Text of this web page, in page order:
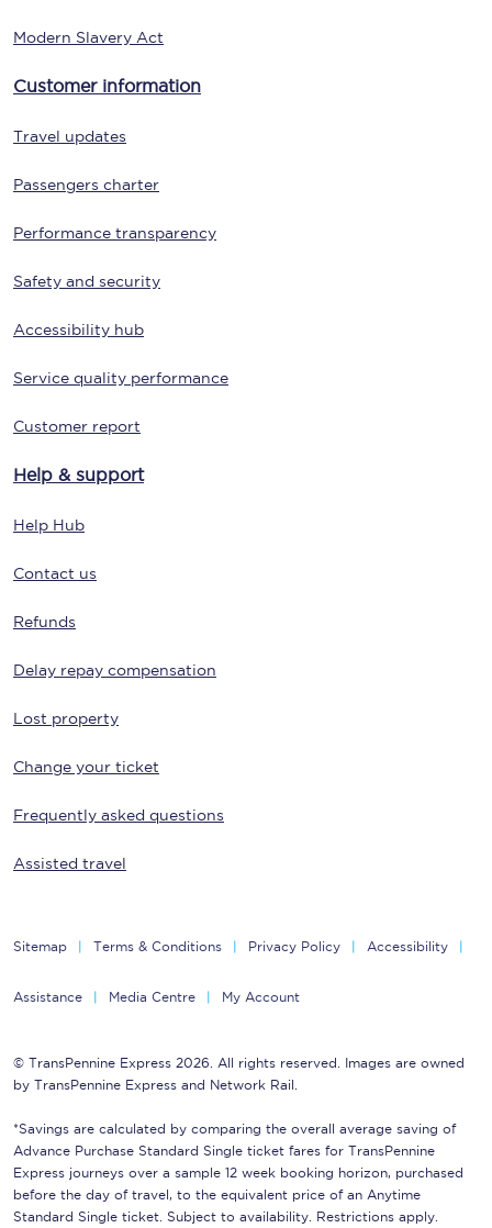
Modern Slavery Act
Customer information
Travel updates
Passengers charter
Performance transparency
Safety and security
Accessibility hub
Service quality performance
Customer report
Help & support
Help Hub
Contact us
Refunds
Delay repay compensation
Lost property
Change your ticket
Frequently asked questions
Assisted travel
Sitemap Terms & Conditions Privacy Policy Accessibility
Assistance Media Centre My Account
© TransPennine Express 2026. All rights reserved. Images are owned
by TransPennine Express and Network Rail.
*Savings are calculated by comparing the overall average saving of
Advance Purchase Standard Single ticket fares for TransPennine
Express journeys over a sample 12 week booking horizon, purchased
before the day of travel, to the equivalent price of an Anytime
Standard Single ticket. Subject to availability. Restrictions apply.